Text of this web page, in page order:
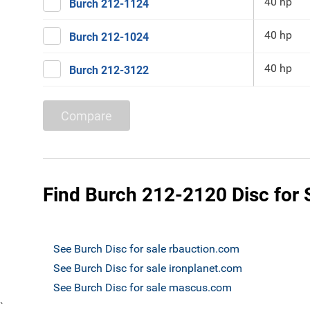
Burch 212-1124
Burch 212-1024 40 hp
Burch 212-3122 40 hp
Compare
Find Burch 212-2120 Disc for
See Burch Disc for sale rbauction.com
See Burch Disc for sale ironplanet.com
See Burch Disc for sale mascus.com
`